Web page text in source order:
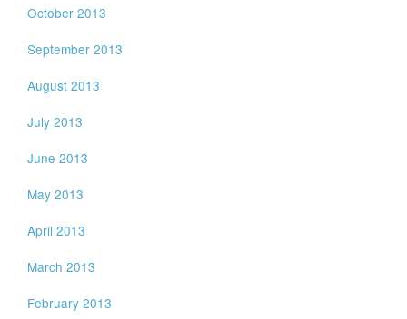
October 2013
September 2013
August 2013
July 2013
June 2013
May 2013
April 2013
March 2013
February 2013